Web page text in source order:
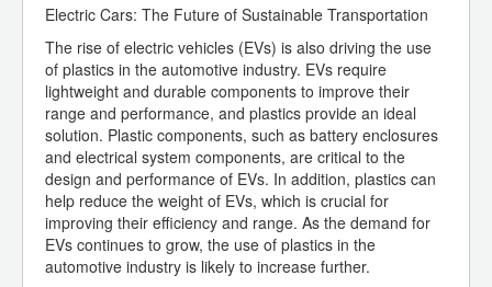
Electric Cars: The Future of Sustainable Transportation
The rise of electric vehicles (EVs) is also driving the use
of plastics in the automotive industry. EVs require
lightweight and durable components to improve their
range and performance, and plastics provide an ideal
solution. Plastic components, such as battery enclosures
and electrical system components, are critical to the
design and performance of EVs. In addition, plastics can
help reduce the weight of EVs, which is crucial for
improving their efficiency and range. As the demand for
EVs continues to grow, the use of plastics in the
automotive industry is likely to increase further.